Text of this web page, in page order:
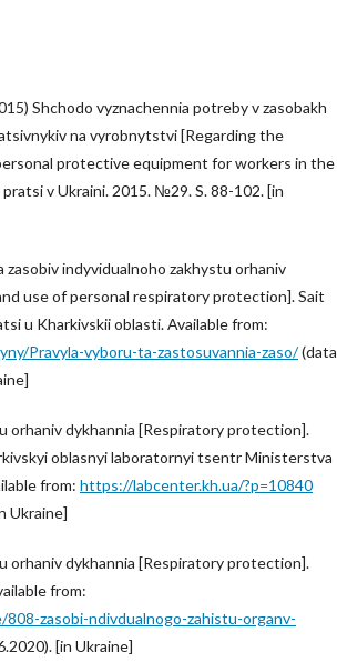
Shchodo vyznachennia potreby v zasobakh
na vyrobnytstvi [Regarding the
protective equipment for workers in the
v Ukraini. 2015. №29. S. 88-102. [in
zasobiv indyvidualnoho zakhystu orhaniv
use of personal respiratory protection]. Sait
u Kharkivskii oblasti. Available from:
Pravyla-vyboru-ta-zastosuvannia-zaso/(data
orhaniv dykhannia [Respiratory protection].
oblasnyi laboratornyi tsentr Ministerstva
from: https://labcenter.kh.ua/?p=10840
Ukraine]
orhaniv dykhannia [Respiratory protection].
from:
zasobi-ndivdualnogo-zahistu-organv-
[in Ukraine]